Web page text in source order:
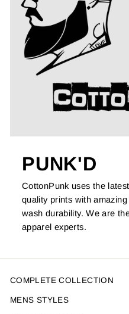
PUNK'D
CottonPunk uses the
quality prints with
wash durability. We are
apparel experts.
COMPLETE COLLECTION
MENS STYLES